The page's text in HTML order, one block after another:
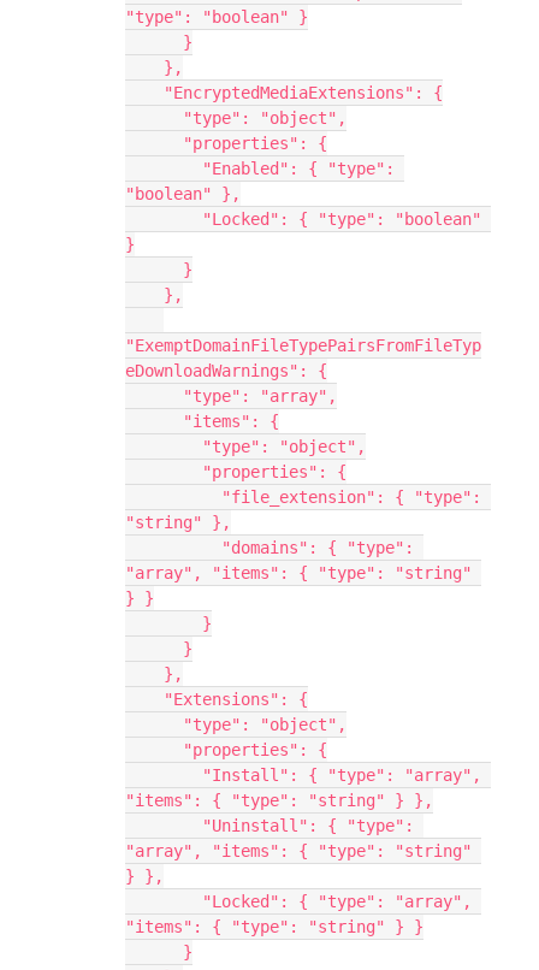
"type": "boolean" }
      }
    },
    "EncryptedMediaExtensions": {
      "type": "object",
      "properties": {
"boolean" },
}
      }
    },
"ExemptDomainFileTypePairsFromFileTyp
eDownloadWarnings": {
      "type": "array",
      "items": {
        "type": "object",
        "properties": {
"string" },
"array", "items": { "type": "string"
} }
        }
      }
    },
    "Extensions": {
      "type": "object",
      "properties": {
"items": { "type": "string" } },
"array", "items": { "type": "string"
} },
"items": { "type": "string" } }
      }